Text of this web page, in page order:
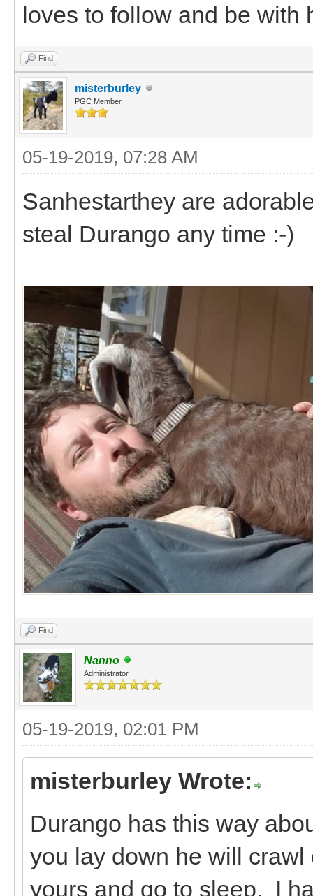
loves to follow and be with
Find
misterburley
PGC Member
05-19-2019, 07:28 AM
Sanhestarthey are
steal Durango any time :-)
Find
Nanno
Administrator
05-19-2019, 02:01 PM
misterburley Wrote:
Durango has this way
you lay down he will
yours and go to sleep. I